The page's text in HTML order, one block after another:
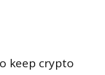
keep crypto